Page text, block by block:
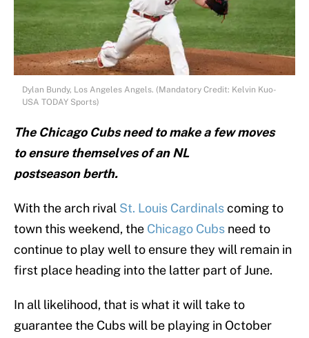
Dylan Bundy, Los Angeles Angels. (Mandatory Credit: Kelvin Kuo-
USA TODAY Sports)
The Chicago Cubs need to make a few moves
to ensure themselves of an NL
postseason berth.
With the arch rival St. Louis Cardinalscoming to
town this weekend, the Chicago Cubs need to
continue to play well to ensure they will remain in
first place heading into the latter part of June.
In all likelihood, that is what it will take to
guarantee the Cubs will be playing in October